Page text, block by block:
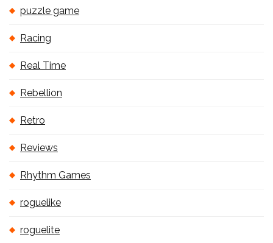
puzzle game
Racing
Real Time
Rebellion
Retro
Reviews
Rhythm Games
roguelike
roguelite